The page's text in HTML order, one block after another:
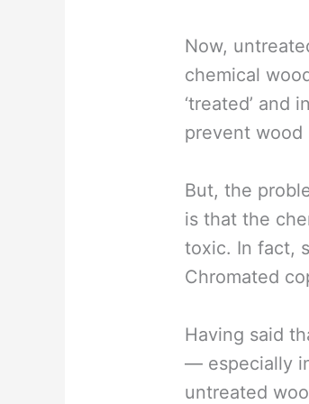
Now,
chemical
‘treated’ and
prevent wood
But, the
is that the
toxic. In fact,
Chromated
Having said
— especially
untreated